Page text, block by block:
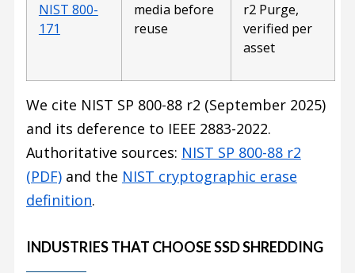
NIST 800-
171
media before
reuse
r2 Purge,
verified per
asset
We cite NIST SP 800-88 r2 (September 2025)
and its deference to IEEE 2883-2022.
Authoritative sources: NIST SP 800-88 r2
(PDF)and the NIST cryptographic erase
definition.
INDUSTRIES THAT CHOOSE SSD SHREDDING